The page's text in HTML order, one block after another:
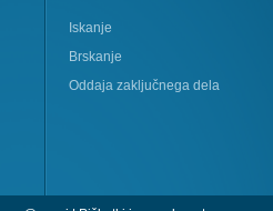
Iskanje
Brskanje
Oddaja zaključnega dela